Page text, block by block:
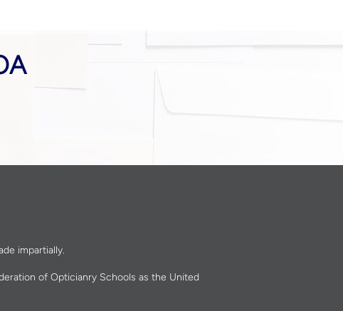
impartially.
of Opticianry Schools as the United